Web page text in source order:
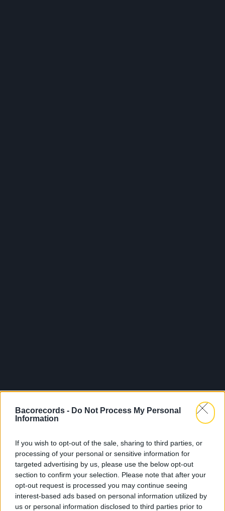
Bacorecords - Do Not Process My Personal
Information
If you wish to opt-out of the sale, sharing to third parties, or
processing of your personal or sensitive information for
targeted advertising by us, please use the below opt-out
section to confirm your selection. Please note that after your
opt-out request is processed you may continue seeing
interest-based ads based on personal information utilized by
us or personal information disclosed to third parties prior to